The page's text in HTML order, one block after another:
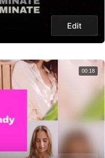
Edit
00:18